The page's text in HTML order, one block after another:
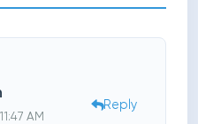
AM
Reply